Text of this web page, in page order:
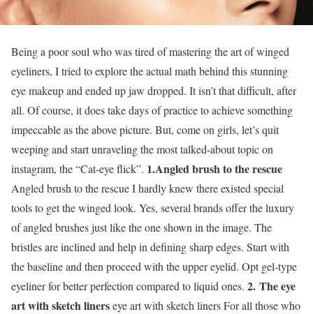
Being a poor soul who was tired of mastering the art of winged
eyeliners, I tried to explore the actual math behind this stunning
eye makeup and ended up jaw dropped. It isn’t that difficult, after
all. Of course, it does take days of practice to achieve something
impeccable as the above picture. But, come on girls, let’s quit
weeping and start unraveling the most talked-about topic on
instagram, the “Cat-eye flick”. 1.Angled brush to the rescue
Angled brush to the rescue I hardly knew there existed special
tools to get the winged look. Yes, several brands offer the luxury
of angled brushes just like the one shown in the image. The
bristles are inclined and help in defining sharp edges. Start with
the baseline and then proceed with the upper eyelid. Opt gel-type
eyeliner for better perfection compared to liquid ones. 2. The eye
art with sketch linerseye art with sketch liners For all those who